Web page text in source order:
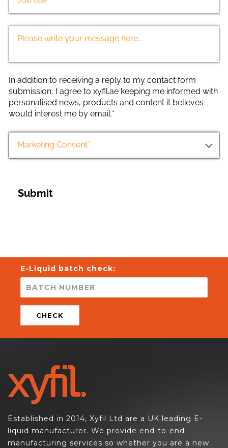
E-Liquid batch check:
CHECK
Established in 2014, Xyfil Ltd are a UK leading E-
liquid manufacturer. We provide end-to-end
manufacturing services so whether you are a new